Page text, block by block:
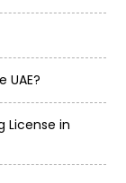
UAE?
License in